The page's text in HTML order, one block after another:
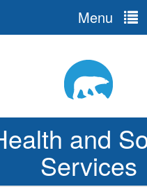
and
Services
Menu